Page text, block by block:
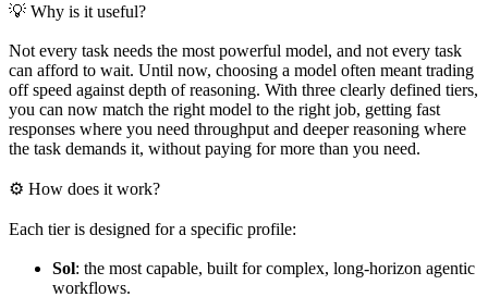
💡 Why is it useful?
Not every task needs the most powerful model, and not every task
can afford to wait. Until now, choosing a model often meant trading
off speed against depth of reasoning. With three clearly defined tiers,
you can now match the right model to the right job, getting fast
responses where you need throughput and deeper reasoning where
the task demands it, without paying for more than you need.
⚙️ How does it work?
Each tier is designed for a specific profile:
Sol: the most capable, built for complex, long-horizon agentic
workflows.